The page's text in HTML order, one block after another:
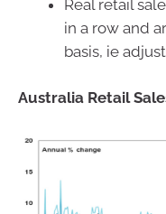
Real retail
in a row and
basis, ie
Australia Retail